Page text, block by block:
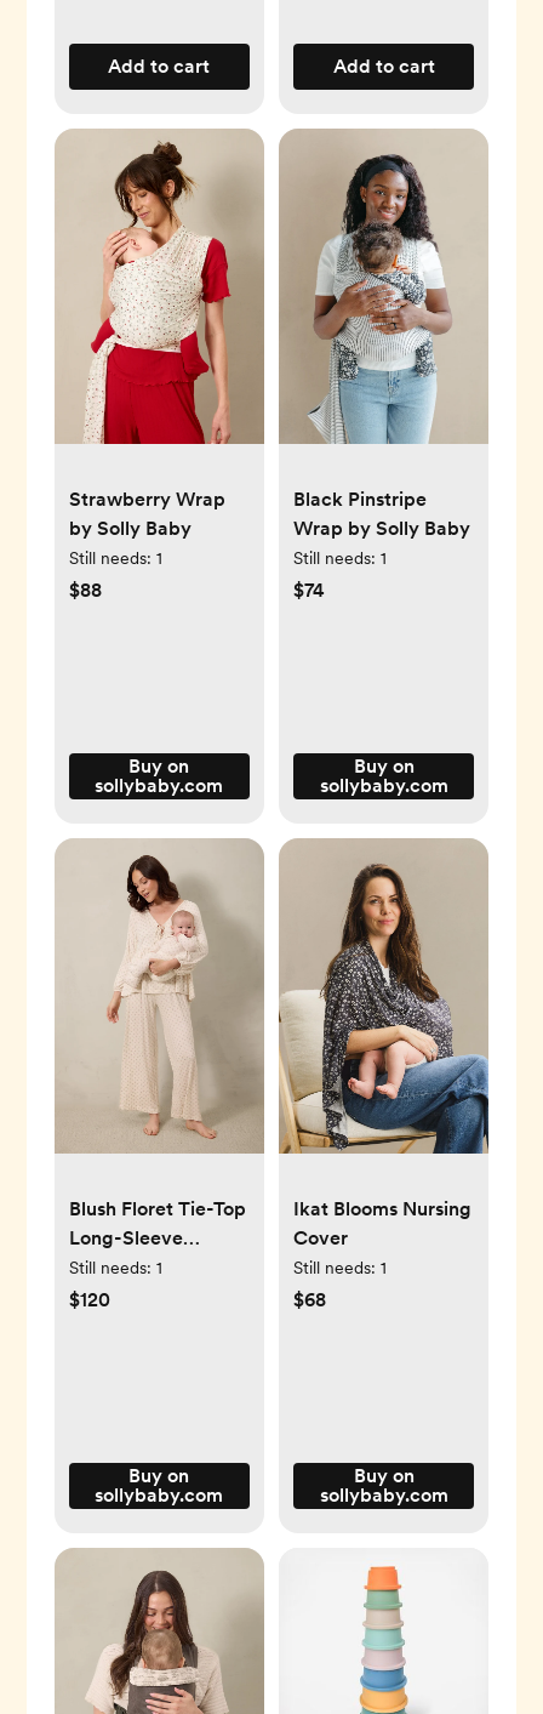
Add to cart Add to cart
Strawberry Wrap
by Solly Baby
Still needs: 1
$88
Buy on
sollybaby.com
Black Pinstripe
Wrap by Solly Baby
Still needs: 1
$74
Buy on
sollybaby.com
Blush Floret Tie-Top
Long-Sleeve
Women’s Sleep Set
Still needs: 1
$120
Buy on
sollybaby.com
Ikat Blooms Nursing
Cover
Still needs: 1
$68
Buy on
sollybaby.com